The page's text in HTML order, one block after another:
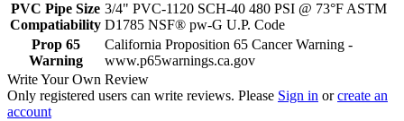
PVC Pipe Size
Compatiability
3/4" PVC-1120 SCH-40 480 PSI @ 73°F ASTM
D1785 NSF® pw-G U.P. Code
Prop 65
Warning
California Proposition 65 Cancer Warning -
www.p65warnings.ca.gov
Write Your Own Review
Only registered users can write reviews. Please Sign in orcreate an
account